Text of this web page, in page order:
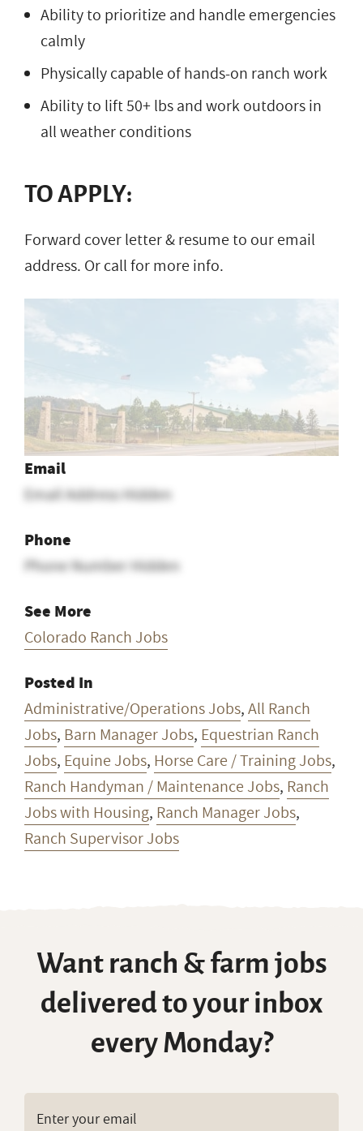
Ability to prioritize and handle emergencies
calmly
Physically capable of hands-on ranch work
Ability to lift 50+ lbs and work outdoors in
all weather conditions
TO APPLY:
Forward cover letter & resume to our email
address. Or call for more info.
Email
Email Address Hidden
Phone
Phone Number Hidden
See More
Colorado Ranch Jobs
Posted In
Administrative/Operations Jobs,All Ranch
Jobs, Barn Manager Jobs, Equestrian Ranch
Jobs, Equine Jobs, Horse Care / Training Jobs,
Ranch Handyman / Maintenance Jobs, Ranch
Jobs with Housing, Ranch Manager Jobs,
Ranch Supervisor Jobs
Want ranch & farm jobs
delivered to your inbox
every Monday?